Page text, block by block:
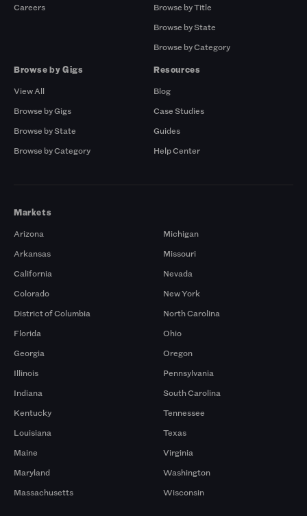
Careers
Browse by Title
Browse by State
Browse by Category
Browse by Gigs
View All
Browse by Gigs
Browse by State
Browse by Category
Resources
Blog
Case Studies
Guides
Help Center
Markets
Arizona
Arkansas
California
Colorado
District of Columbia
Florida
Georgia
Illinois
Indiana
Kentucky
Louisiana
Maine
Maryland
Massachusetts
Michigan
Missouri
Nevada
New York
North Carolina
Ohio
Oregon
Pennsylvania
South Carolina
Tennessee
Texas
Virginia
Washington
Wisconsin